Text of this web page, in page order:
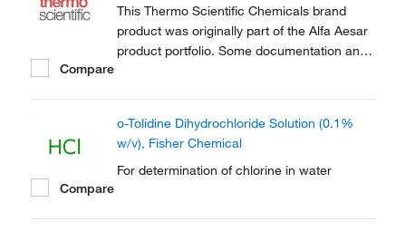
This Thermo Scientific Chemicals brand
product was originally part of the Alfa Aesar
product portfolio. Some documentation and
a part of the brand transition to Thermo...
Compare
o-Tolidine Dihydrochloride Solution (0.1%
w/v), Fisher Chemical
For determination of chlorine in water
Compare